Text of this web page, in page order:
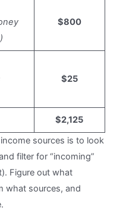
$800
$25
$2,125
sources is to look
filter for “incoming”
Figure out what
what sources, and